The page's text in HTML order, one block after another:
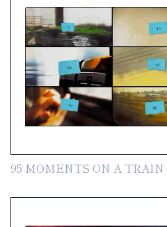
95 MOMENTS ON A TRAIN